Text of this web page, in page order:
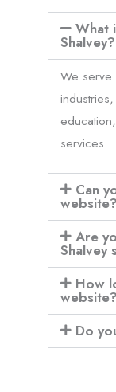
What
Shalvey?
We serve
services.
Can
website?
Are
Shalvey
How
website?
Do